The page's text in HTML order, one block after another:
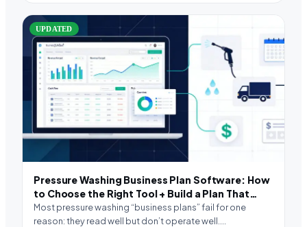
UPDATED
Pressure Washing Business Plan Software: How
to Choose the Right Tool + Build a Plan That
Actually Runs
Most pressure washing “business plans” fail for one
reason: they read well but don’t operate well.…